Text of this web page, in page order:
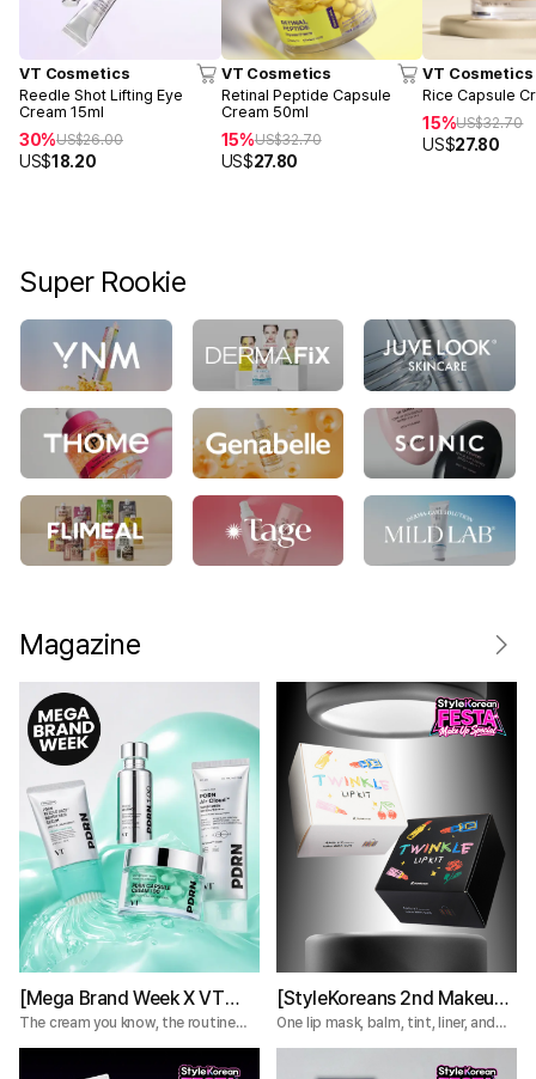
VT Cosmetics
Reedle Shot Lifting Eye
Cream 15ml
30%US$26.00
US$18.20
VT Cosmetics
Retinal Peptide Capsule
Cream 50ml
15%US$32.70
US$27.80
VT Cosmetics
Rice Capsule
15%US$32.70
US$27.80
Super Rookie
Magazine
[Mega Brand Week X VT
Cosmetics] What Nobody
Tells You About the VT
The cream you know, the routine
[StyleKoreans 2nd Makeup
Box] Tired of Lip Color That
Fades Too Fast? Try This 5-
One lip mask, balm, tint, liner, and